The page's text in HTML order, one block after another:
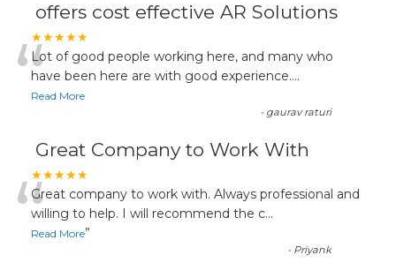
offers cost effective AR Solutions
★★★★★
“Lot of good people working here, and many who
have been here are with good experience....
Read More
- gaurav raturi
Great Company to Work With
★★★★★
“Great company to work with. Always professional and
willing to help. I will recommend the c...
Read More”
- Priyank